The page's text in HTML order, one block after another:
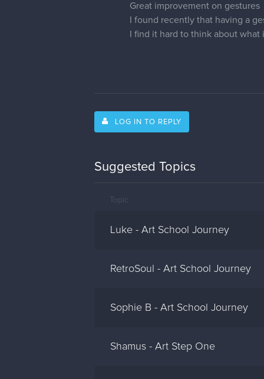
Great improvement on gestures
I found recently that having a
I find it hard to think about
LOG IN TO REPLY
Suggested Topics
Topic
Luke - Art School Journey
RetroSoul - Art School Journey
Sophie B - Art School Journey
Shamus - Art Step One